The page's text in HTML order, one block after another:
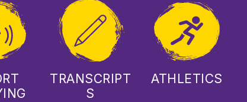
TRANSCRIPT
S
ATHLETICS